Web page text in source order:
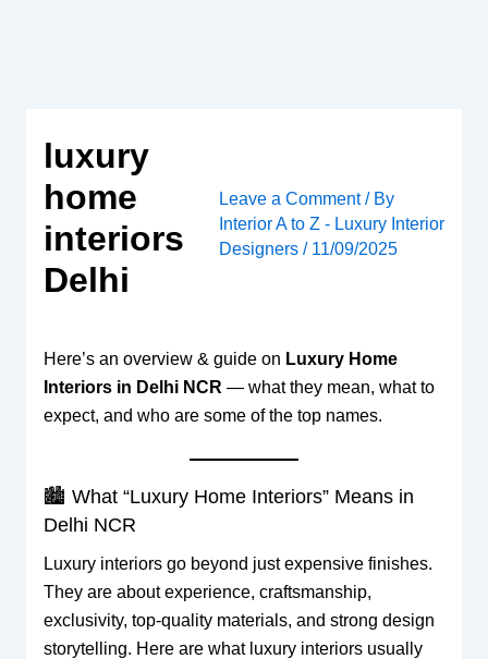
luxury
home
interiors
Delhi
Leave a Comment / By
Interior A to Z - Luxury Interior
Designers / 11/09/2025
Here’s an overview & guide on Luxury Home
Interiors in Delhi NCR — what they mean, what to
expect, and who are some of the top names.
🏙 What “Luxury Home Interiors” Means in
Delhi NCR
Luxury interiors go beyond just expensive finishes.
They are about experience, craftsmanship,
exclusivity, top-quality materials, and strong design
storytelling. Here are what luxury interiors usually